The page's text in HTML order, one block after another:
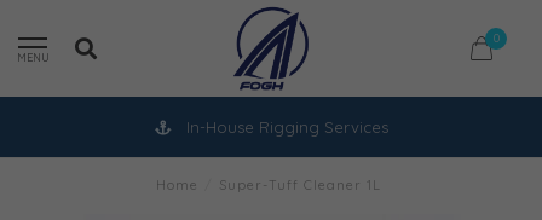
MENU
0
In-House Rigging Services
Home Super-Tuff Cleaner 1L